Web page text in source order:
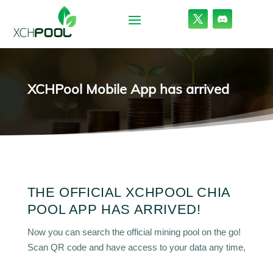
XCHPool Mobile App has arrived
THE OFFICIAL XCHPOOL CHIA
POOL APP HAS ARRIVED!
Now you can search the official mining pool on the go!
Scan QR code and have access to your data any time,